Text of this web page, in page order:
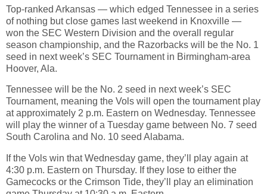
Top-ranked Arkansas — which edged Tennessee in a series
of nothing but close games last weekend in Knoxville —
won the SEC Western Division and the overall regular
season championship, and the Razorbacks will be the No. 1
seed in next week’s SEC Tournament in Birmingham-area
Hoover, Ala.
Tennessee will be the No. 2 seed in next week’s SEC
Tournament, meaning the Vols will open the tournament play
at approximately 2 p.m. Eastern on Wednesday. Tennessee
will play the winner of a Tuesday game between No. 7 seed
South Carolina and No. 10 seed Alabama.
If the Vols win that Wednesday game, they’ll play again at
4:30 p.m. Eastern on Thursday. If they lose to either the
Gamecocks or the Crimson Tide, they’ll play an elimination